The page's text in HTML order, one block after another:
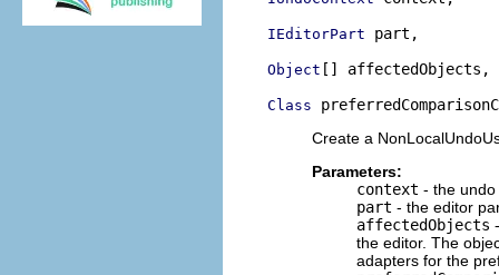
IEditorPart part,
Object [] affectedObjects,
Class
Create a
Parameters:
context - the
part - the editor
affectedObjects
the editor. The
adapters for the